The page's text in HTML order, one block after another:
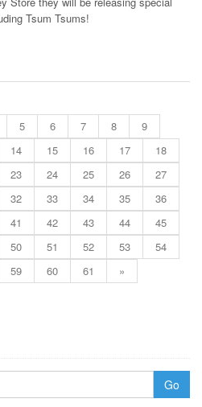
Tsum Tsums!
5 6 7 8
9
14 15 16 17
18
23 24 25 26
27
32 33 34 35
36
41 42 43 44
45
50 51 52 53
54
59 60 61 »
Go